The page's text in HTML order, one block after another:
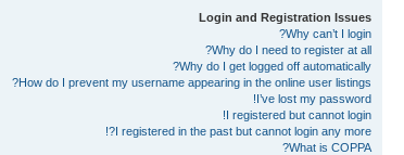
Login and Registration Issues
Why can’t I login?
Why do I need to register at all?
Why do I get logged off automatically?
How do I prevent my username appearing in the online user listings?
I’ve lost my password!
I registered but cannot login!
I registered in the past but cannot login any more?!
What is COPPA?